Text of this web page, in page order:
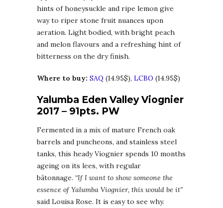
hints of honeysuckle and ripe lemon give
way to riper stone fruit nuances upon
aeration. Light bodied, with bright peach
and melon flavours and a refreshing hint of
bitterness on the dry finish.
Where to buy: SAQ (14.95$), LCBO (14.95$)
Yalumba Eden Valley Viognier
2017 – 91pts. PW
Fermented in a mix of mature French oak
barrels and puncheons, and stainless steel
tanks, this heady Viognier spends 10 months
ageing on its lees, with regular
bâtonnage. “If I want to show someone the
essence of Yalumba Viognier, this would be it”
said Louisa Rose. It is easy to see why.